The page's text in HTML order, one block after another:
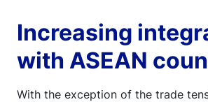
Increasing
with ASEAN
With the exception of the trade